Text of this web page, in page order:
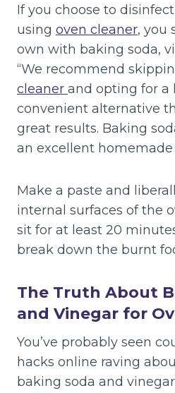
If you choose to
using oven cleaner, you
own with baking soda,
“We recommend
cleaner and opting for a
convenient alternative
great results. Baking
an excellent homemade
Make a paste and
internal surfaces of the
sit for at least 20
break down the burnt
The Truth About
and Vinegar for
You’ve probably seen
hacks online raving
baking soda and